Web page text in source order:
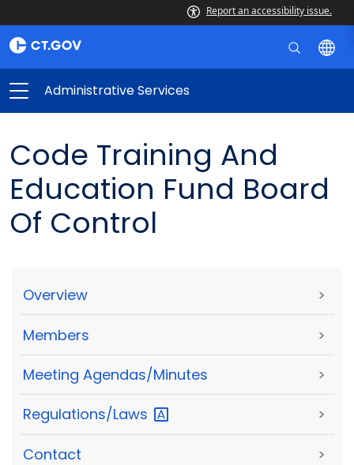
Report an accessibility issue.
Administrative Services
Code Training And
Education Fund Board
Of Control
Overview >
Members >
Meeting Agendas/Minutes >
Regulations/Laws >
Contact >